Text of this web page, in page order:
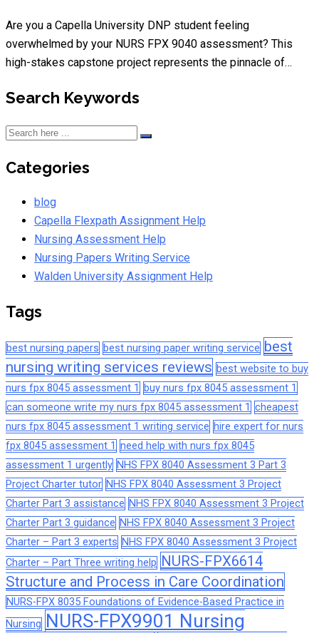
Are you a Capella University DNP student feeling
overwhelmed by your NURS FPX 9040 assessment? This
high-stakes capstone project represents the pinnacle of…
Search Keywords
Categories
blog
Capella Flexpath Assignment Help
Nursing Assessment Help
Nursing Papers Writing Service
Walden University Assignment Help
Tags
best nursing papers best nursing paper writing service best
nursing writing services reviews best website to buy
nurs fpx 8045 assessment 1
buy nurs fpx 8045 assessment 1
can someone write my nurs fpx 8045 assessment 1 cheapest
nurs fpx 8045 assessment 1 writing service hire expert for nurs
fpx 8045 assessment 1 need help with nurs fpx 8045
assessment 1 urgently NHS FPX 8040 Assessment 3 Part 3
Project Charter tutor NHS FPX 8040 Assessment 3 Project
Charter Part 3 assistance NHS FPX 8040 Assessment 3 Project
Charter Part 3 guidance NHS FPX 8040 Assessment 3 Project
Charter – Part 3 experts NHS FPX 8040 Assessment 3 Project
Charter – Part Three writing help NURS-FPX6614
Structure and Process in Care Coordination
NURS-FPX 8035 Foundations of Evidence-Based Practice in
Nursing NURS-FPX9901 Nursing